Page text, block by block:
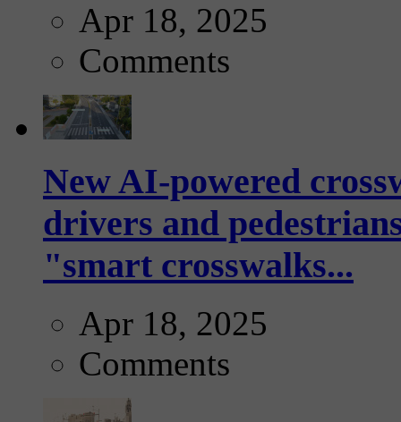
Apr 18, 2025
Comments
New AI-powered
drivers and
"smart crosswalks...
Apr 18, 2025
Comments